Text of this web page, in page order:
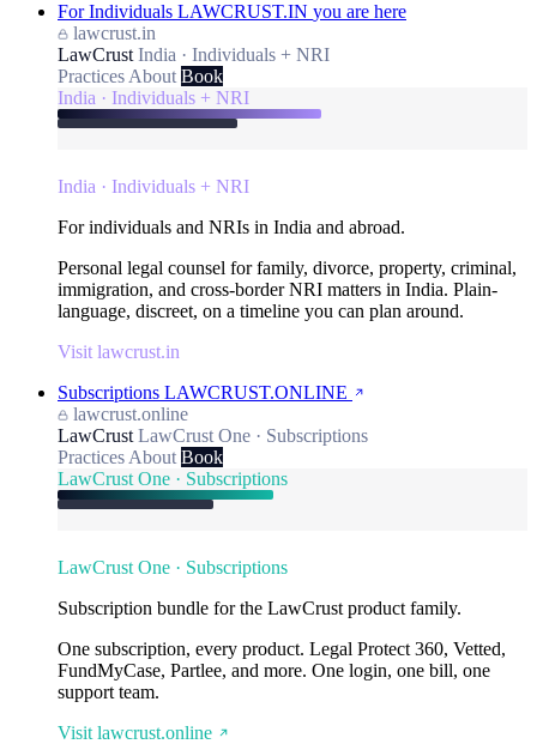
For Individuals LAWCRUST.IN you are here
lawcrust.in
LawCrust India · Individuals + NRI
Practices About Book
India · Individuals + NRI
India · Individuals + NRI
For individuals and NRIs in India and abroad.
Personal legal counsel for family, divorce, property, criminal,
immigration, and cross-border NRI matters in India. Plain-
language, discreet, on a timeline you can plan around.
Visit lawcrust.in
Subscriptions LAWCRUST.ONLINE
lawcrust.online
LawCrust LawCrust One · Subscriptions
Practices About Book
LawCrust One · Subscriptions
LawCrust One · Subscriptions
Subscription bundle for the LawCrust product family.
One subscription, every product. Legal Protect 360, Vetted,
FundMyCase, Partlee, and more. One login, one bill, one
support team.
Visit lawcrust.online